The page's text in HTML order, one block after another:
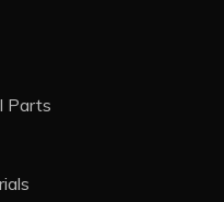
Parts